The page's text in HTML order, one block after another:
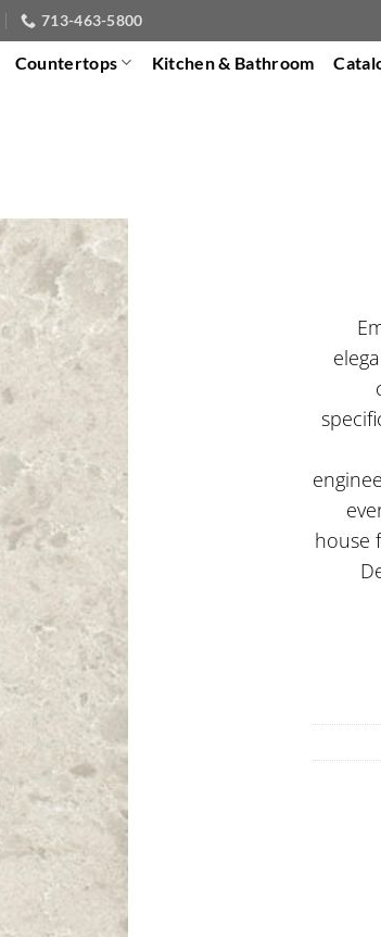
713-463-5800
Countertops Kitchen & Bathroom
house